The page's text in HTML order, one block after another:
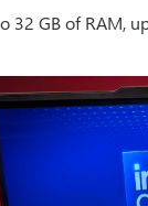
GB of RAM,